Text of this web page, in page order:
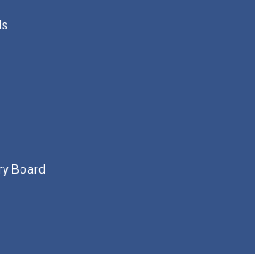
Board